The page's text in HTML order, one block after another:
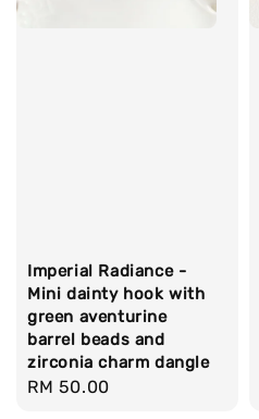
Imperial Radiance -
Mini dainty hook with
green aventurine
barrel beads and
zirconia charm dangle
Regular
RM 50.00